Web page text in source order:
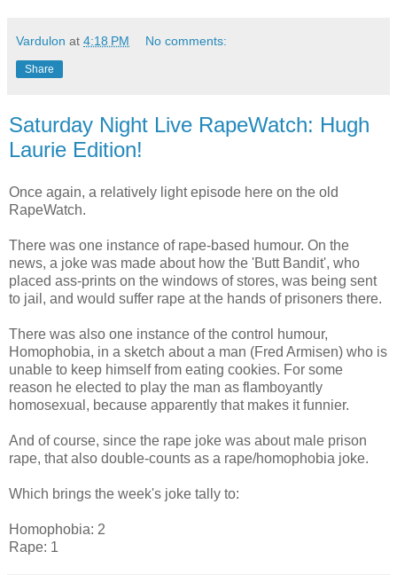
Vardulon at 4:18 PM No comments:
Share
Saturday Night Live RapeWatch: Hugh
Laurie Edition!
Once again, a relatively light episode here on the old
RapeWatch.
There was one instance of rape-based humour. On the
news, a joke was made about how the 'Butt Bandit', who
placed ass-prints on the windows of stores, was being sent
to jail, and would suffer rape at the hands of prisoners there.
There was also one instance of the control humour,
Homophobia, in a sketch about a man (Fred Armisen) who is
unable to keep himself from eating cookies. For some
reason he elected to play the man as flamboyantly
homosexual, because apparently that makes it funnier.
And of course, since the rape joke was about male prison
rape, that also double-counts as a rape/homophobia joke.
Which brings the week's joke tally to:
Homophobia: 2
Rape: 1